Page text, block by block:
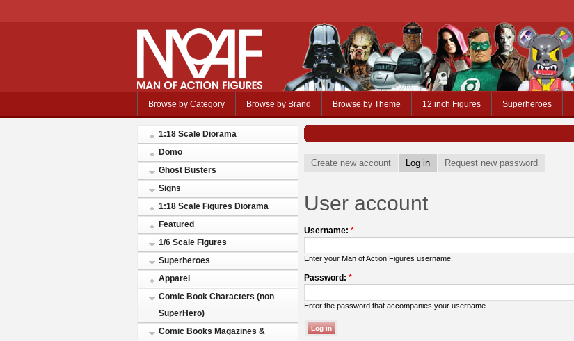
Browse by Category Browse by Brand Browse by Theme 12 inch Figures Superheroes
1:18 Scale Diorama
Domo
Ghost Busters
Signs
1:18 Scale Figures Diorama
Featured
1/6 Scale Figures
Superheroes
Apparel
Comic Book Characters (non
SuperHero)
Comic Books Magazines &
Create new account Log in Request new password
User account
Username: *
Enter your Man of Action Figures username.
Password: *
Enter the password that accompanies your username.